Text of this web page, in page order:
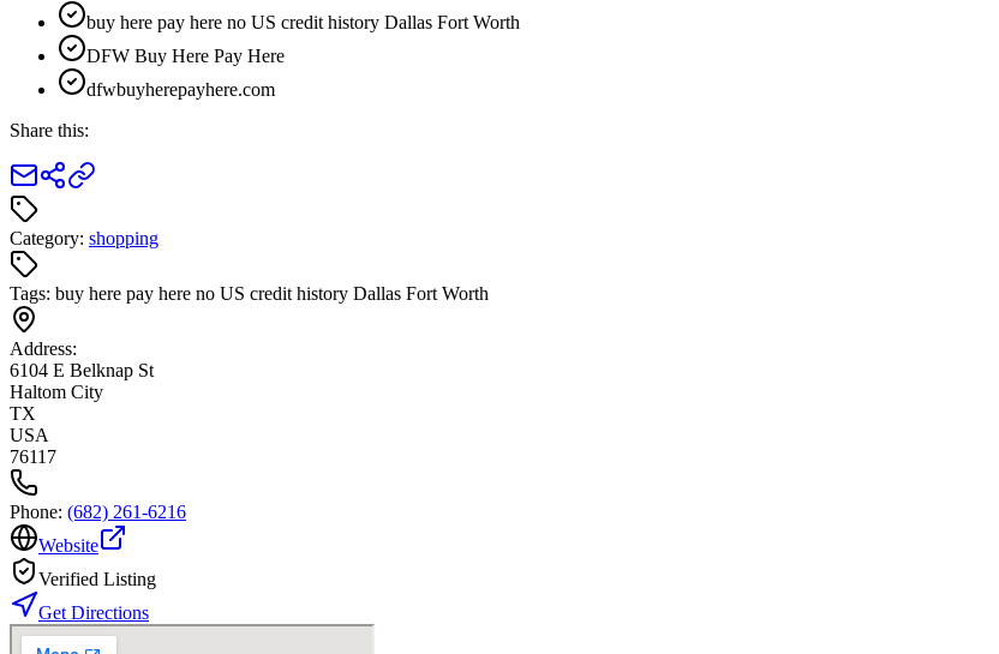
buy here pay here no US credit history Dallas Fort Worth
DFW Buy Here Pay Here
dfwbuyherepayhere.com
Share this:
Category: shopping
Tags: buy here pay here no US credit history Dallas Fort Worth
Address:
6104 E Belknap St
Haltom City
TX
USA
76117
Phone: (682) 261-6216
Website
Verified Listing
Get Directions